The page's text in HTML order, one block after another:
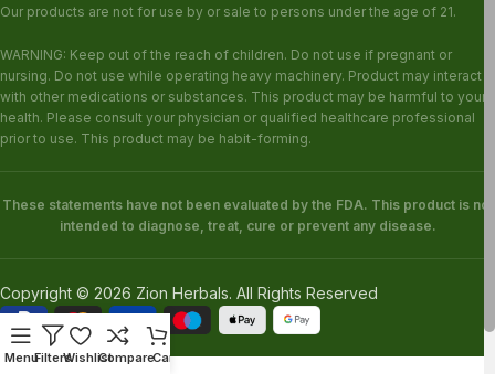
Our products are not for use by or sale to persons under the age of 21.
WARNING: Keep out of the reach of children. Do not use if pregnant or
nursing. Do not use while operating heavy machinery. Product may interact
with other medications or substances. This product may be harmful to your
health. Please consult your physician or qualified healthcare professional
prior to use. This product may be habit-forming.
These statements have not been evaluated by the FDA. This product is not
intended to diagnose, treat, cure or prevent any disease.
Copyright © 2026 Zion Herbals. All Rights Reserved
MenuFiltersWishlistCompareCart